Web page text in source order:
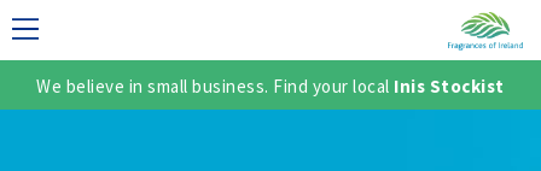
We believe in small business. Find your local Inis Stockist